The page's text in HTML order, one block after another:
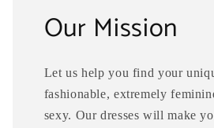
Our Mission
Let us help you find your
fashionable, extremely
sexy. Our dresses will make